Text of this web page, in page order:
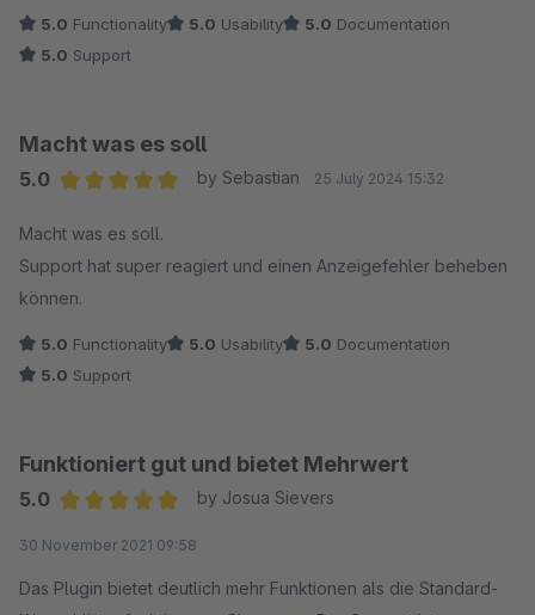
gesucht wurde. Der Fehler wurde analysiert, eine neue
Version bereitgestellt und alles hat anschließend problemlos
Die Kommunikation war durchgehend freundlich, unkompliziert
und professionell. So wünscht man sich Support.
das Plugin und den Support uneingeschränkt
weiterempfehlen. ?
5.0 Functionality 5.0 Usability 5.0 Documentation
5.0 Support
Macht was es soll
5.0
by Sebastian 25 July 2024 15:32
Macht was es soll.
Support hat super reagiert und einen Anzeigefehler beheben
können.
5.0 Functionality 5.0 Usability 5.0 Documentation
5.0 Support
Funktioniert gut und bietet Mehrwert
5.0
by Josua Sievers
30 November 2021 09:58
Das Plugin bietet deutlich mehr Funktionen als die Standard-